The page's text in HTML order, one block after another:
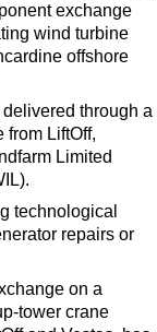
exchange
wind turbine
offshore
through a
LiftOff,
Limited
technological
repairs or
on a
tower crane